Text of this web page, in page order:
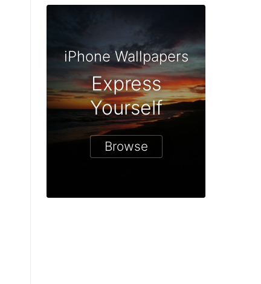
iPhone Wallpapers
Express
Yourself
Browse